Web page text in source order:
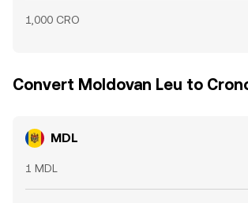
1,000 CRO
Convert Moldovan Leu to
MDL
1 MDL